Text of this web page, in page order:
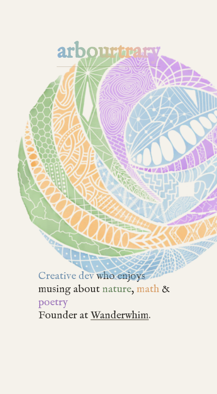
Creative devwho enjoys
musing about nature,math &
poetry
Founder atWanderwhim.